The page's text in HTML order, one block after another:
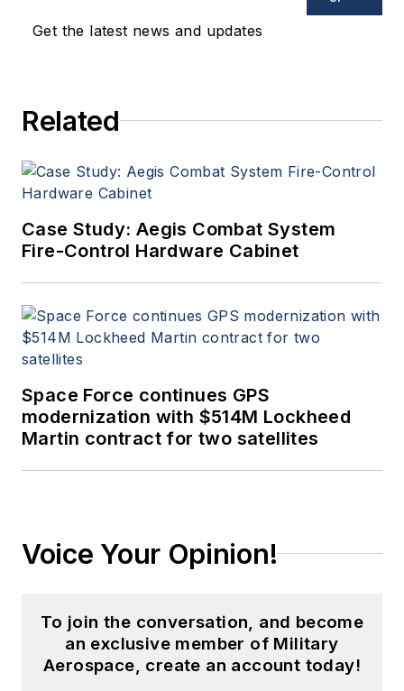
Get the latest news and updates
Related
Case Study: Aegis Combat System
Fire-Control Hardware Cabinet
Space Force continues GPS
modernization with $514M Lockheed
Martin contract for two satellites
Voice Your Opinion!
To join the conversation, and become
an exclusive member of Military
Aerospace, create an account today!